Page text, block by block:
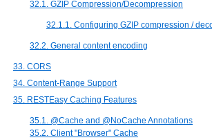
32.1. GZIP Compression/Decompression
32.1.1. Configuring GZIP compression /
32.2. General content encoding
33. CORS
34. Content-Range Support
35. RESTEasy Caching Features
35.1. @Cache and @NoCache Annotations
35.2. Client "Browser" Cache